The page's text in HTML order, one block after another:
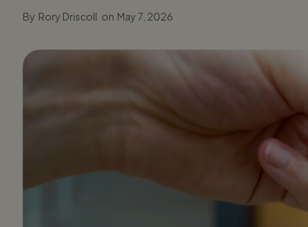
By Rory Driscoll on May 7, 2026